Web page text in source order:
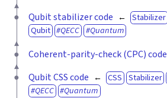
Qubit stabilizer code Stabilizer
Qubit
QECC Quantum
Coherent-parity-check (CPC) code
Qubit CSS code
CSS Stabilizer
QECC
Quantum